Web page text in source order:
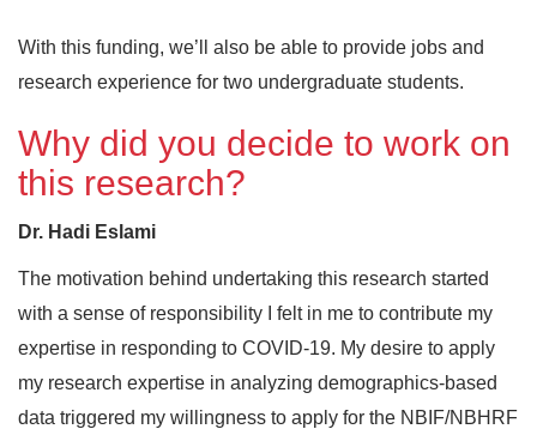
With this funding, we’ll also be able to provide jobs and
research experience for two undergraduate students.
Why did you decide to work on
this research?
Dr. Hadi Eslami
The motivation behind undertaking this research started
with a sense of responsibility I felt in me to contribute my
expertise in responding to COVID-19. My desire to apply
my research expertise in analyzing demographics-based
data triggered my willingness to apply for the NBIF/NBHRF